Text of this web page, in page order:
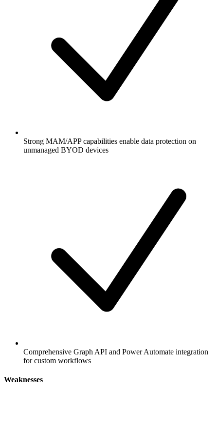
Strong MAM/APP capabilities enable data protection on
unmanaged BYOD devices
Comprehensive Graph API and Power Automate integration
for custom workflows
Weaknesses